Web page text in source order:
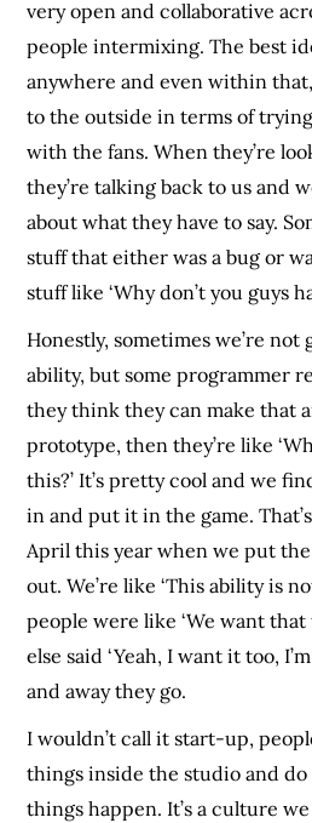
very open and collaborative
people intermixing. The best
anywhere and even within
to the outside in terms of
with the fans. When they’re
they’re talking back to us and
about what they have to say.
stuff that either was a bug or
stuff like ‘Why don’t you guys
Honestly, sometimes we’re not
ability, but some programmer
they think they can make that
prototype, then they’re like
this?’ It’s pretty cool and we
in and put it in the game.
April this year when we put
out. We’re like ‘This ability is
people were like ‘We want that
else said ‘Yeah, I want it too,
and away they go.
I wouldn’t call it start-up,
things inside the studio and
things happen. It’s a culture